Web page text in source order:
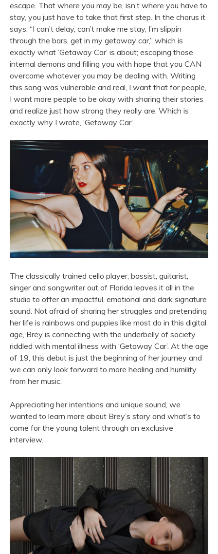
escape. That where you may be, isn’t where you have to
stay, you just have to take that first step. In the chorus it
says, “I can’t delay, can’t make me stay, I’m slippin
through the bars, get in my getaway car,” which is
exactly what ‘Getaway Car’ is about; escaping those
internal demons and filling you with hope that you CAN
overcome whatever you may be dealing with. Writing
this song was vulnerable and real, I want that for people,
I want more people to be okay with sharing their stories
and realize just how strong they really are. Which is
exactly why I wrote, ‘Getaway Car’.
The classically trained cello player, bassist, guitarist,
singer and songwriter out of Florida leaves it all in the
studio to offer an impactful, emotional and dark signature
sound. Not afraid of sharing her struggles and pretending
her life is rainbows and puppies like most do in this digital
age, Brey is connecting with the underbelly of society
riddled with mental illness with ‘Getaway Car’. At the age
of 19, this debut is just the beginning of her journey and
we can only look forward to more healing and humility
from her music.
Appreciating her intentions and unique sound, we
wanted to learn more about Brey’s story and what’s to
come for the young talent through an exclusive
interview.